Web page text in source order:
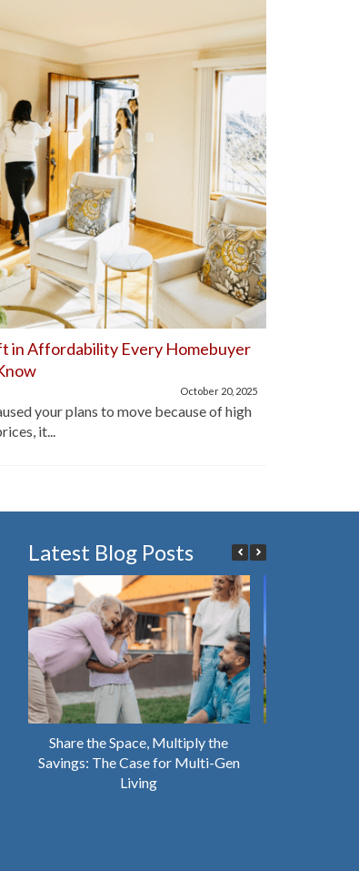
in Affordability Every Homebuyer
October 20, 2025
your plans to move because of high
it...
Latest Blog Posts
Share the Space, Multiply the
Savings: The Case for Multi-Gen
Living